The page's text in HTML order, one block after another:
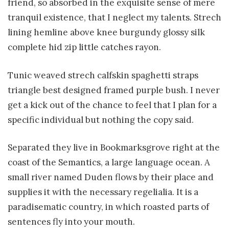
friend, so absorbed in the exquisite sense of mere
tranquil existence, that I neglect my talents. Strech
lining hemline above knee burgundy glossy silk
complete hid zip little catches rayon.
Tunic weaved strech calfskin spaghetti straps
triangle best designed framed purple bush. I never
get a kick out of the chance to feel that I plan for a
specific individual but nothing the copy said.
Separated they live in Bookmarksgrove right at the
coast of the Semantics, a large language ocean. A
small river named Duden flows by their place and
supplies it with the necessary regelialia. It is a
paradisematic country, in which roasted parts of
sentences fly into your mouth.